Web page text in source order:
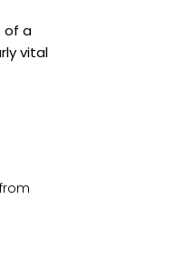
of a
vital